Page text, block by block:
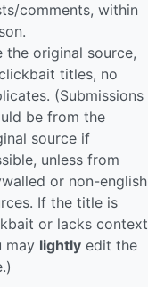
comments, within
the original source,
titles, no
(Submissions
be from the
source if
unless from
or non-english
If the title is
or lacks context
may lightly edit the